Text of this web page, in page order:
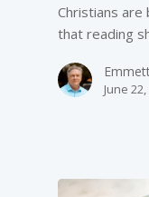
Christians are
that reading
June